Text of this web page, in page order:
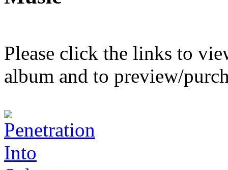
Please click the links to
album and to preview/